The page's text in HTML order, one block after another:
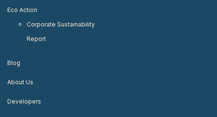
Eco Action
Corporate Sustainability
Report
Blog
About Us
Developers